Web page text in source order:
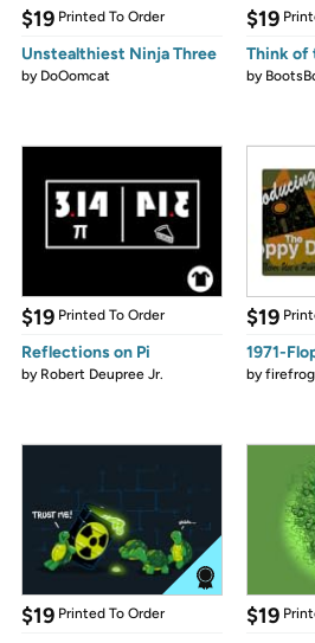
$19 Printed To Order
Unstealthiest Ninja Three
by DoOomcat
$19
Think of
by
$19 Printed To Order
Reflections on Pi
by Robert Deupree Jr.
$19
1971-
by
$19 Printed To Order $19